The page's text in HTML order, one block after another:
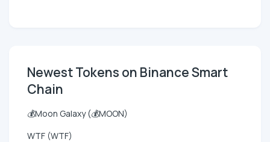
Newest Tokens on Binance Smart
Chain
💰Moon Galaxy (💰MOON)
WTF (WTF)